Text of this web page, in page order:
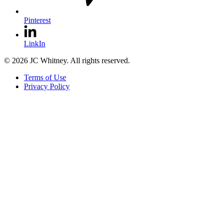
Pinterest
LinkIn
© 2026 JC Whitney. All rights reserved.
Terms of Use
Privacy Policy